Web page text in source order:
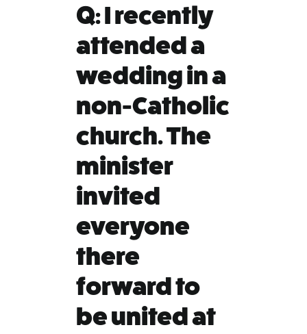
Q: I recently
attended a
wedding in a
non-Catholic
church. The
minister
invited
everyone
there
forward to
be united at